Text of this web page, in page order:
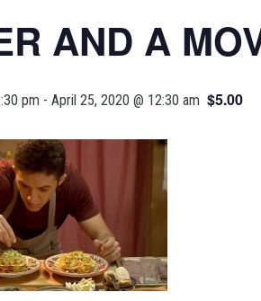
AND A
pm - April 25, 2020 @ 12:30 am $5.00